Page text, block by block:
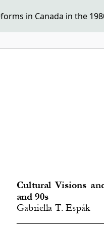
in Canada in the